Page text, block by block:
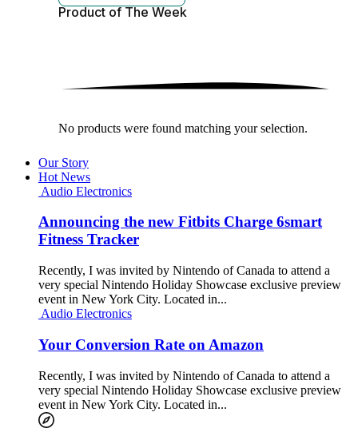
Product of The Week
No products were found matching your selection.
Our Story
Hot News
Audio Electronics
Announcing the new Fitbits Charge 6smart
Fitness Tracker
Recently, I was invited by Nintendo of Canada to attend a
very special Nintendo Holiday Showcase exclusive preview
event in New York City. Located in...
Audio Electronics
Your Conversion Rate on Amazon
Recently, I was invited by Nintendo of Canada to attend a
very special Nintendo Holiday Showcase exclusive preview
event in New York City. Located in...